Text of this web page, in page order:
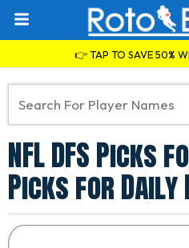
👉 TAP TO SAVE 50%
NFL DFS
Picks for Daily